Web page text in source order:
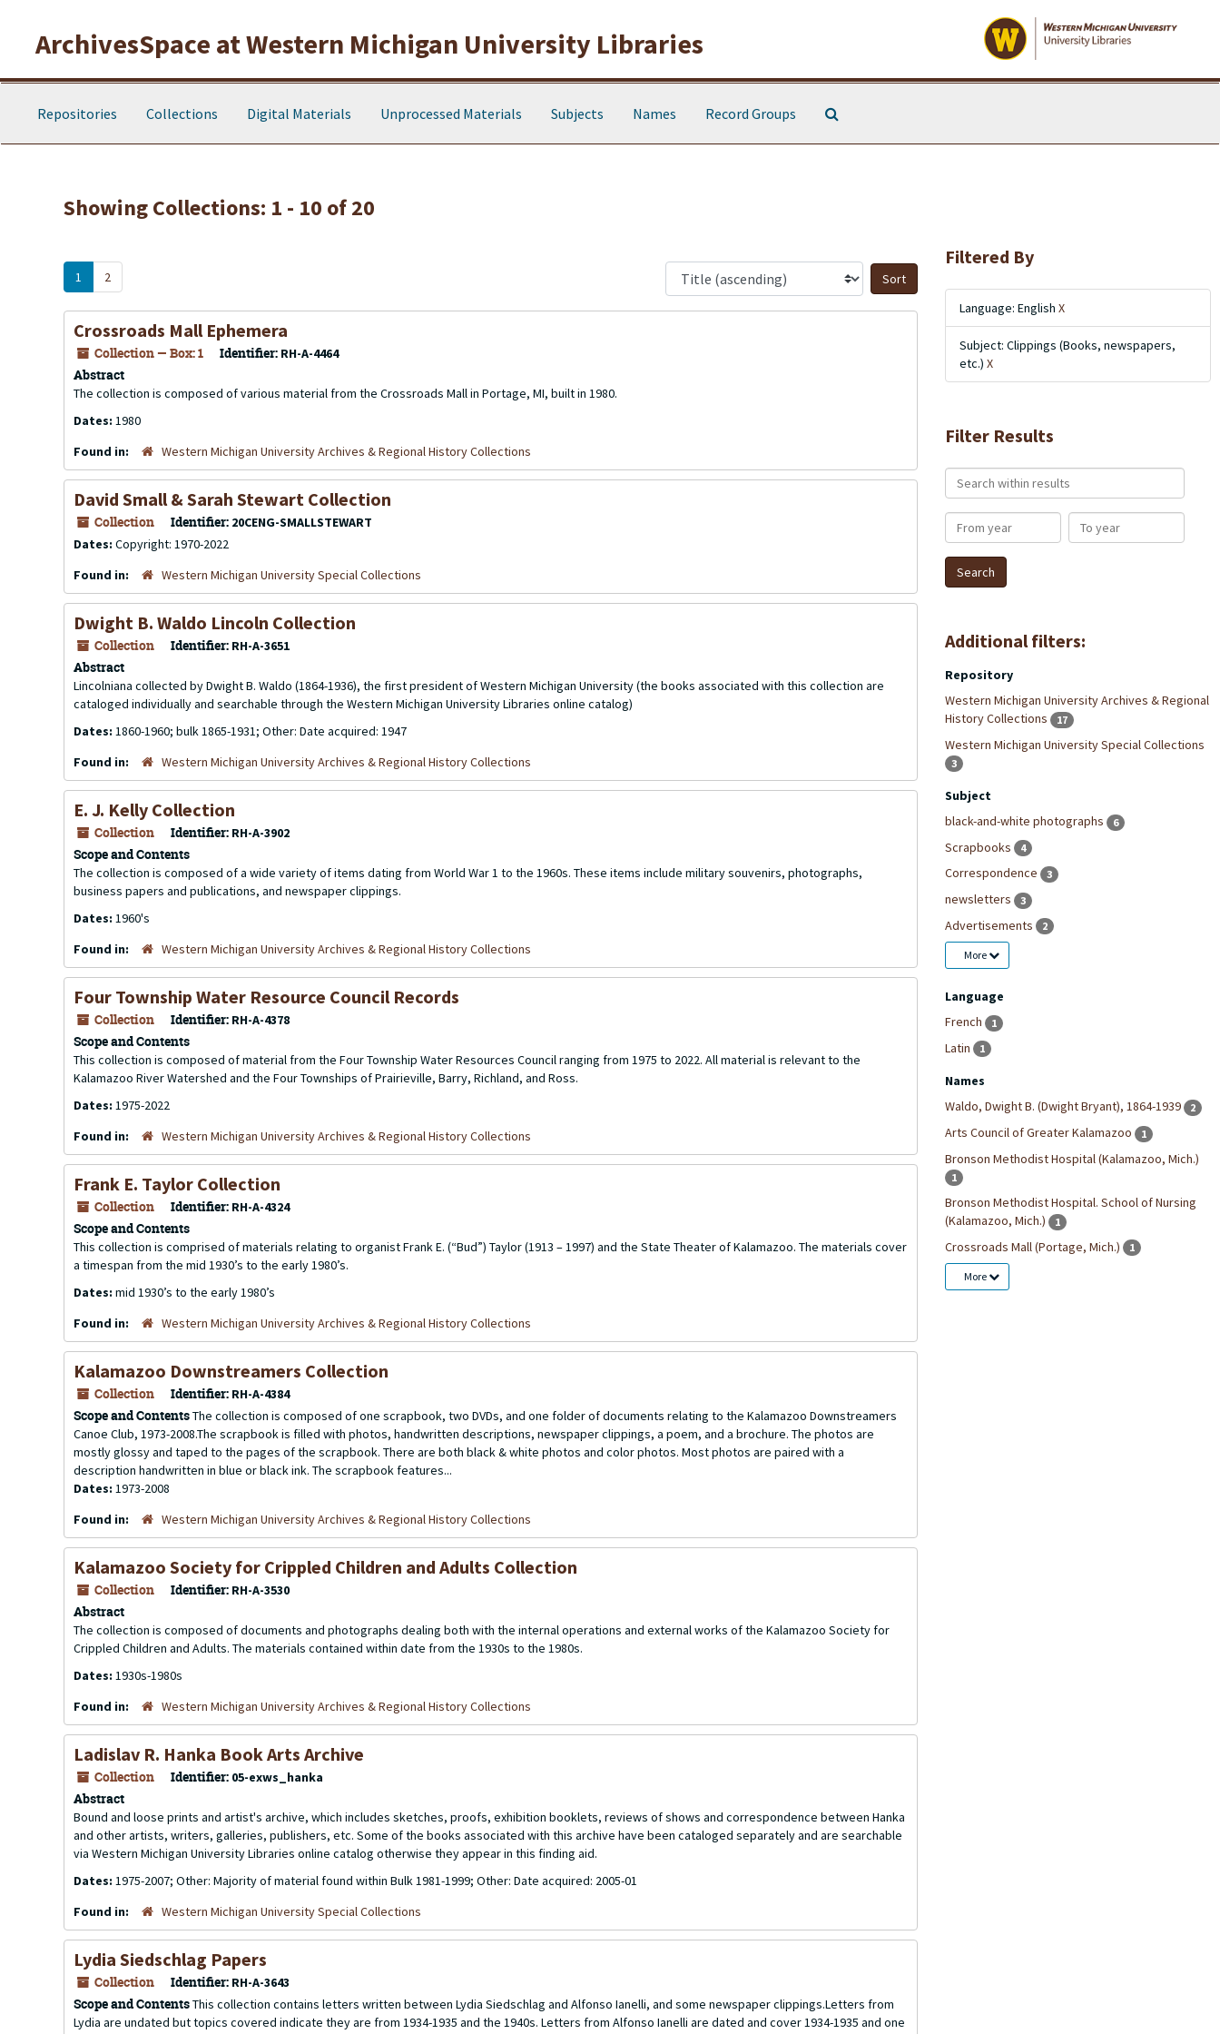
ArchivesSpace at Western Michigan University Libraries
Repositories Collections Digital Materials Unprocessed Materials Subjects Names Record Groups
Showing Collections: 1 - 10 of 20
1 2
Sort by:
Crossroads Mall Ephemera
Collection — Box: 1 Identifier: RH-A-4464
Abstract
The collection is composed of various material from the Crossroads Mall in Portage, MI, built in 1980.
Dates: 1980
Found in:
Western Michigan University Archives & Regional History Collections
David Small & Sarah Stewart Collection
Collection Identifier: 20CENG-SMALLSTEWART
Dates: Copyright: 1970-2022
Found in:
Western Michigan University Special Collections
Dwight B. Waldo Lincoln Collection
Collection Identifier: RH-A-3651
Abstract
Lincolniana collected by Dwight B. Waldo (1864-1936), the first president of Western Michigan University (the books associated with this collection are
cataloged individually and searchable through the Western Michigan University Libraries online catalog)
Dates: 1860-1960; bulk 1865-1931; Other: Date acquired: 1947
Found in:
Western Michigan University Archives & Regional History Collections
E. J. Kelly Collection
Collection Identifier: RH-A-3902
Scope and Contents
The collection is composed of a wide variety of items dating from World War 1 to the 1960s. These items include military souvenirs, photographs,
business papers and publications, and newspaper clippings.
Dates: 1960's
Found in:
Western Michigan University Archives & Regional History Collections
Four Township Water Resource Council Records
Collection Identifier: RH-A-4378
Scope and Contents
This collection is composed of material from the Four Township Water Resources Council ranging from 1975 to 2022. All material is relevant to the
Kalamazoo River Watershed and the Four Townships of Prairieville, Barry, Richland, and Ross.
Dates: 1975-2022
Found in:
Western Michigan University Archives & Regional History Collections
Frank E. Taylor Collection
Collection Identifier: RH-A-4324
Scope and Contents
This collection is comprised of materials relating to organist Frank E. (“Bud”) Taylor (1913 – 1997) and the State Theater of Kalamazoo. The materials cover
a timespan from the mid 1930’s to the early 1980’s.
Dates: mid 1930’s to the early 1980’s
Found in:
Western Michigan University Archives & Regional History Collections
Kalamazoo Downstreamers Collection
Collection Identifier: RH-A-4384
Scope and ContentsThe collection is composed of one scrapbook, two DVDs, and one folder of documents relating to the Kalamazoo Downstreamers
Canoe Club, 1973-2008.The scrapbook is filled with photos, handwritten descriptions, newspaper clippings, a poem, and a brochure. The photos are
mostly glossy and taped to the pages of the scrapbook. There are both black & white photos and color photos. Most photos are paired with a
description handwritten in blue or black ink. The scrapbook features...
Dates: 1973-2008
Found in:
Western Michigan University Archives & Regional History Collections
Kalamazoo Society for Crippled Children and Adults Collection
Collection Identifier: RH-A-3530
Abstract
The collection is composed of documents and photographs dealing both with the internal operations and external works of the Kalamazoo Society for
Crippled Children and Adults. The materials contained within date from the 1930s to the 1980s.
Dates: 1930s-1980s
Found in:
Western Michigan University Archives & Regional History Collections
Ladislav R. Hanka Book Arts Archive
Collection Identifier: 05-exws_hanka
Abstract
Bound and loose prints and artist's archive, which includes sketches, proofs, exhibition booklets, reviews of shows and correspondence between Hanka
and other artists, writers, galleries, publishers, etc. Some of the books associated with this archive have been cataloged separately and are searchable
via Western Michigan University Libraries online catalog otherwise they appear in this finding aid.
Dates: 1975-2007; Other: Majority of material found within Bulk 1981-1999; Other: Date acquired: 2005-01
Found in:
Western Michigan University Special Collections
Lydia Siedschlag Papers
Collection Identifier: RH-A-3643
Scope and ContentsThis collection contains letters written between Lydia Siedschlag and Alfonso Ianelli, and some newspaper clippings.Letters from
Lydia are undated but topics covered indicate they are from 1934-1935 and the 1940s. Letters from Alfonso Ianelli are dated and cover 1934-1935 and one
Filtered By
Language: English X
Subject: Clippings (Books, newspapers,
etc.) X
Filter Results
Search within results
From year To year
Additional filters:
Repository
Western Michigan University Archives & Regional
History Collections
17
Western Michigan University Special Collections
3
Subject
black-and-white photographs
6
Scrapbooks 4
Correspondence 3
newsletters 3
Advertisements 2
More
Language
French
1
Latin 1
Names
Waldo, Dwight B. (Dwight Bryant), 1864-1939
2
Arts Council of Greater Kalamazoo 1
Bronson Methodist Hospital (Kalamazoo, Mich.)
1
Bronson Methodist Hospital. School of Nursing
(Kalamazoo, Mich.)
1
Crossroads Mall (Portage, Mich.) 1
More